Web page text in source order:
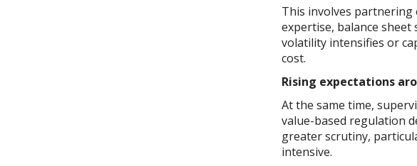
This involves
expertise, balance
volatility intensifies or
cost.
Rising expectations
At the same time,
value-based regulation
greater scrutiny,
intensive.